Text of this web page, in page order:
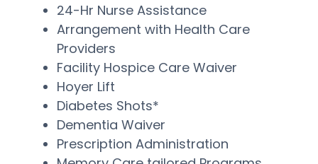
24-Hr Nurse Assistance
Arrangement with Health Care
Providers
Facility Hospice Care Waiver
Hoyer Lift
Diabetes Shots*
Dementia Waiver
Prescription Administration